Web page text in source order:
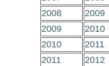
2008
2009
2009
2010
2010
2011
2011
2012